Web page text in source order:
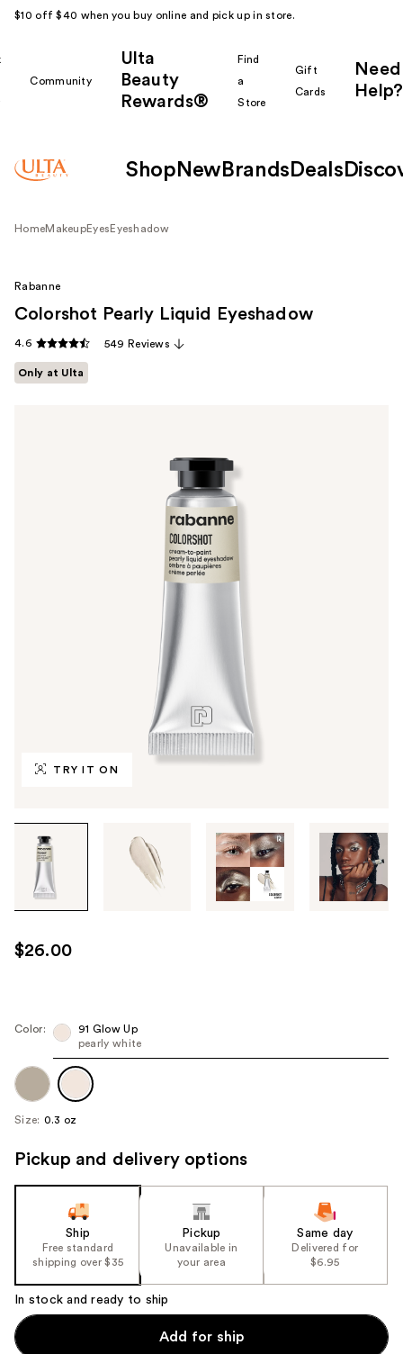
$10 off $40 when you buy online and pick up in store.
Community
Ulta
Beauty
Rewards®
Find
a
Store
Gift
Cards
Need
Help?
Shop New Brands Deals
HomeMakeupEyes Eyeshadow
TRY IT ON
through
images
use
the
next
navigate
each
image
Rabanne
Colorshot Pearly Liquid Eyeshadow
4.6 549 Reviews
Only at Ulta
$26.00
Color:
91 Glow Up
pearly white
Size: 0.3 oz
Pickup and delivery options
Ship
Free standard
shipping over $35
Pickup
Unavailable in
your area
Same day
Delivered for
$6.95
In stock and ready to ship
Add for ship